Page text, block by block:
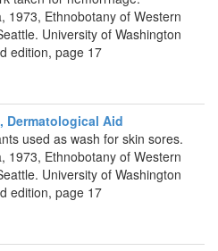
1973, Ethnobotany of Western
University of Washington
edition, page 17
Dermatological Aid
used as wash for skin sores.
1973, Ethnobotany of Western
University of Washington
edition, page 17